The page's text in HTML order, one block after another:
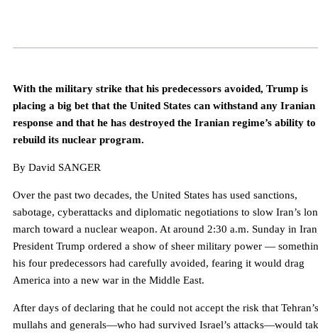
With the military strike that his predecessors avoided, Trump is
placing a big bet that the United States can withstand any Iranian
response and that he has destroyed the Iranian regime’s ability to
rebuild its nuclear program.
By David SANGER
Over the past two decades, the United States has used sanctions,
sabotage, cyberattacks and diplomatic negotiations to slow Iran’s
march toward a nuclear weapon. At around 2:30 a.m. Sunday in
President Trump ordered a show of sheer military power —
his four predecessors had carefully avoided, fearing it would drag
America into a new war in the Middle East.
After days of declaring that he could not accept the risk that Tehran’s
mullahs and generals—who had survived Israel’s attacks—would